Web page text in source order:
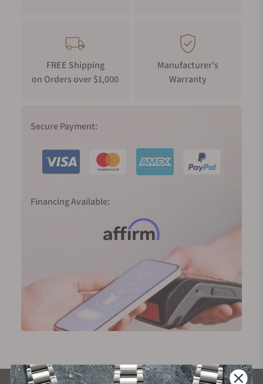
FREE Shipping
on Orders over $1,000
Manufacturer's
Warranty
Secure Payment:
Financing Available: